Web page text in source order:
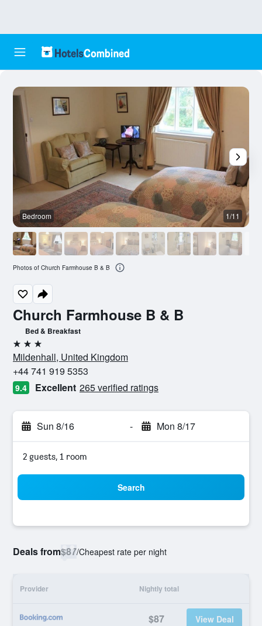
Church Farmhouse B & B
Bed & Breakfast
3 stars
Mildenhall, United Kingdom
+44 741 919 5353
9.4 Excellent 265 verified ratings
Sun 8/16 - Mon 8/17
2 guests, 1 room
Search
Deals from$87/Cheapest rate per night
Provider Nightly total
$87 View Deal
Bedroom 1/11
Photos of Church Farmhouse B & B